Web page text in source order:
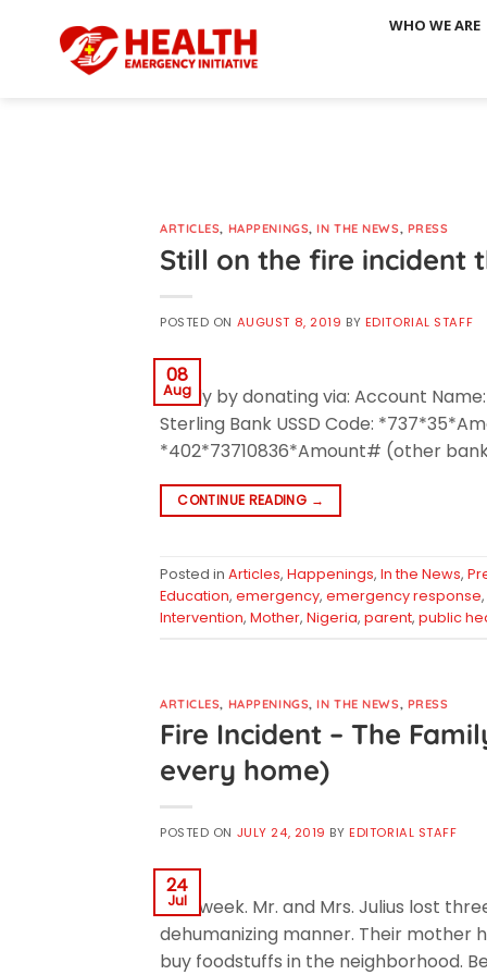
WHO WE ARE
ARTICLES, HAPPENINGS,IN THE NEWS, PRESS
Still on the fire incident
POSTED ON AUGUST 8, 2019 BY EDITORIAL STAFF
08
Aug
family by donating via: Account
Sterling Bank USSD Code:
*402*73710836*Amount# (other
CONTINUE READING →
Posted in Articles, Happenings, In the News,
Education, emergency, emergency response,
Intervention, Mother, Nigeria, parent, public
ARTICLES, HAPPENINGS,IN THE NEWS, PRESS
Fire Incident – The
every home)
POSTED ON JULY 24, 2019 BYEDITORIAL STAFF
24
Jul
Last week. Mr. and Mrs. Julius lost
dehumanizing manner. Their mother
buy foodstuffs in the neighborhood.